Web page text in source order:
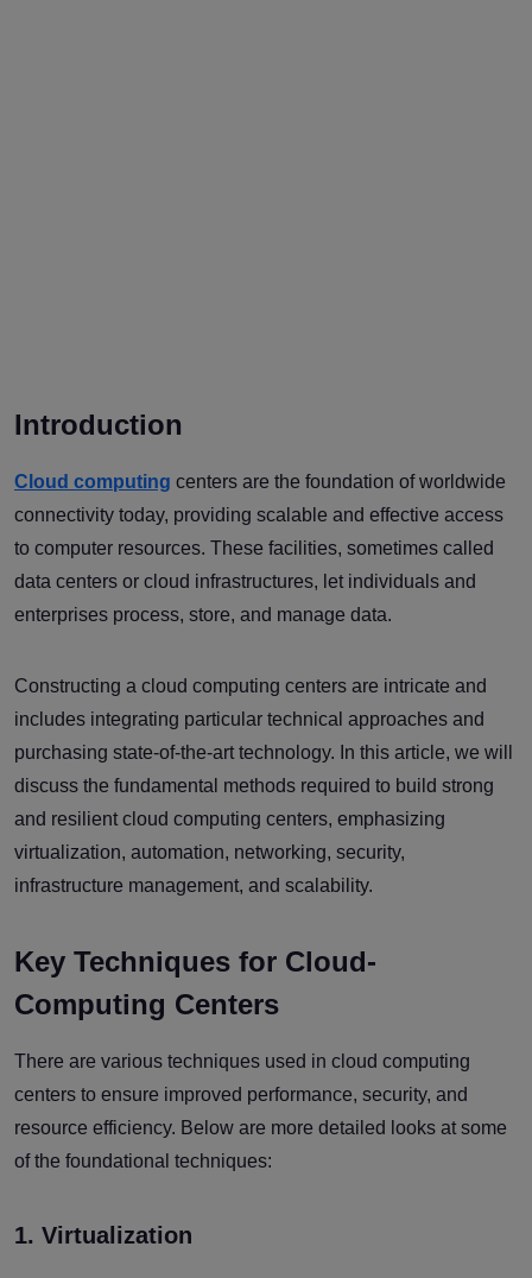
Introduction
Cloud computing centers are the foundation of worldwide
connectivity today, providing scalable and effective access
to computer resources. These facilities, sometimes called
data centers or cloud infrastructures, let individuals and
enterprises process, store, and manage data.
Constructing a cloud computing centers are intricate and
includes integrating particular technical approaches and
purchasing state-of-the-art technology. In this article, we will
discuss the fundamental methods required to build strong
and resilient cloud computing centers, emphasizing
virtualization, automation, networking, security,
infrastructure management, and scalability.
Key Techniques for Cloud-
Computing Centers
There are various techniques used in cloud computing
centers to ensure improved performance, security, and
resource efficiency. Below are more detailed looks at some
of the foundational techniques:
1. Virtualization